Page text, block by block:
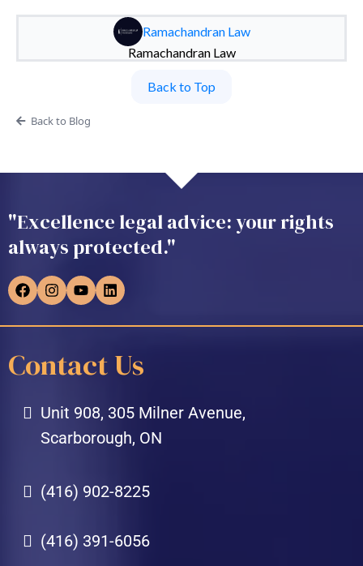
Ramachandran Law
Ramachandran Law
Back to Top
Back to Blog
"Excellence legal advice: your rights
always protected."
Contact Us
Unit 908, 305 Milner Avenue,
Scarborough, ON
(416) 902-8225
(416) 391-6056